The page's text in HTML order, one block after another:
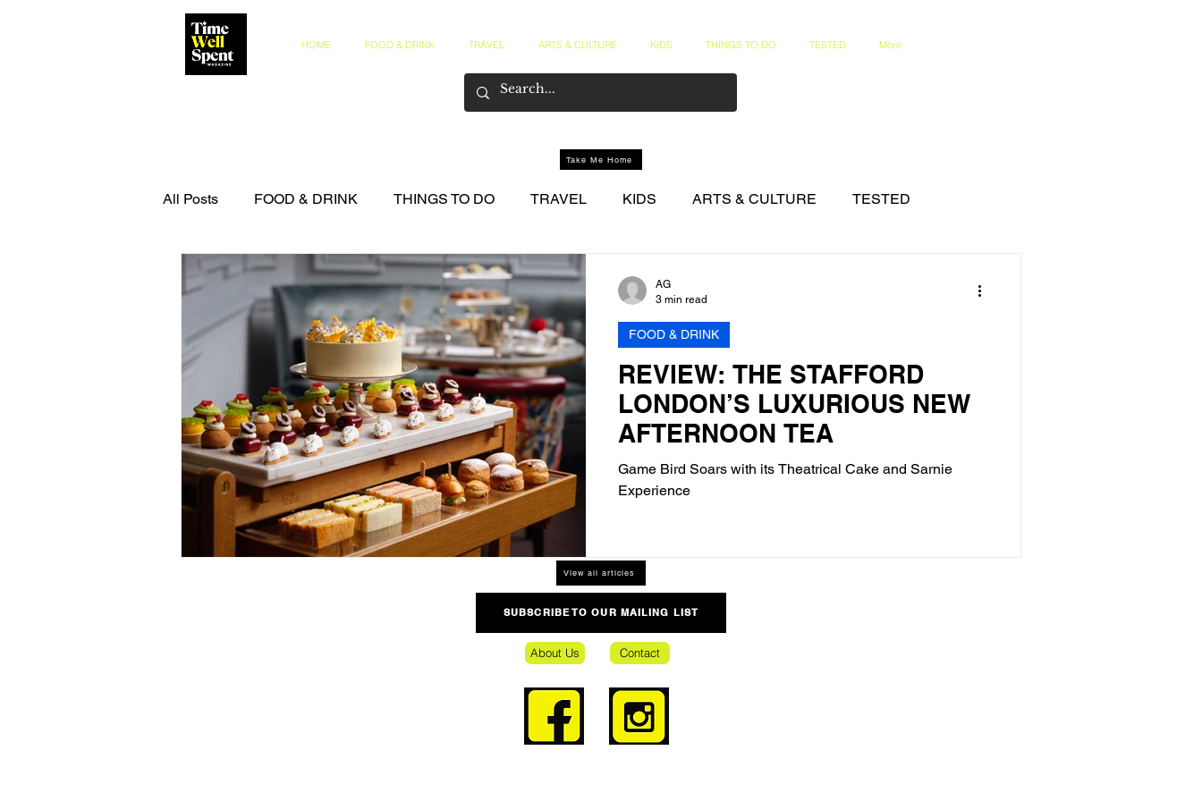
HOME FOOD & DRINK TRAVEL ARTS & CULTURE KIDS THINGS TO DO TESTED More
All Posts FOOD & DRINK THINGS TO DO TRAVEL KIDS ARTS & CULTURE TESTED
COMPETITIONS THE INNER CIRCLE
REVIEW: THE STAFFORD
LONDON’S LUXURIOUS NEW
AFTERNOON TEA
Game Bird Soars with its Theatrical Cake and Sarnie
Experience
FOOD & DRINK
AG
3 min read
Take Me Home
View all articles
SUBSCRIBE TO OUR MAILING LIST
About Us Contact